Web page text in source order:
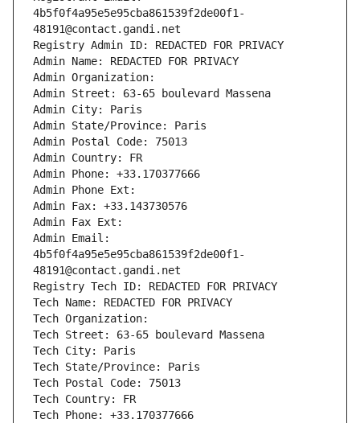
4b5f0f4a95e5e95cba861539f2de00f1-
48191@contact.gandi.net
Registry Admin ID: REDACTED FOR PRIVACY
Admin Name: REDACTED FOR PRIVACY
Admin Organization:
Admin Street: 63-65 boulevard Massena
Admin City: Paris
Admin State/Province: Paris
Admin Postal Code: 75013
Admin Country: FR
Admin Phone: +33.170377666
Admin Phone Ext:
Admin Fax: +33.143730576
Admin Fax Ext:
Admin Email:
4b5f0f4a95e5e95cba861539f2de00f1-
48191@contact.gandi.net
Registry Tech ID: REDACTED FOR PRIVACY
Tech Name: REDACTED FOR PRIVACY
Tech Organization:
Tech Street: 63-65 boulevard Massena
Tech City: Paris
Tech State/Province: Paris
Tech Postal Code: 75013
Tech Country: FR
Tech Phone: +33.170377666